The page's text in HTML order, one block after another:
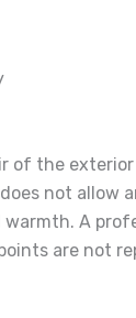
the
not allow
A
are not